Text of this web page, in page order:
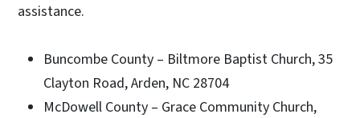
assistance.
Buncombe County – Biltmore Baptist Church, 35
Clayton Road, Arden, NC 28704
McDowell County – Grace Community Church,